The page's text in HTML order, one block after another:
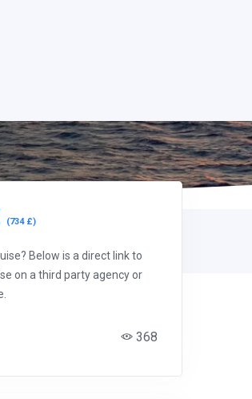
(734 £)
Below is a direct link to
on a third party agency or
368